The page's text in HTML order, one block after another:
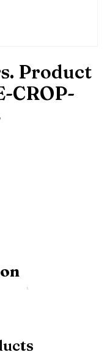
Product
CROP-